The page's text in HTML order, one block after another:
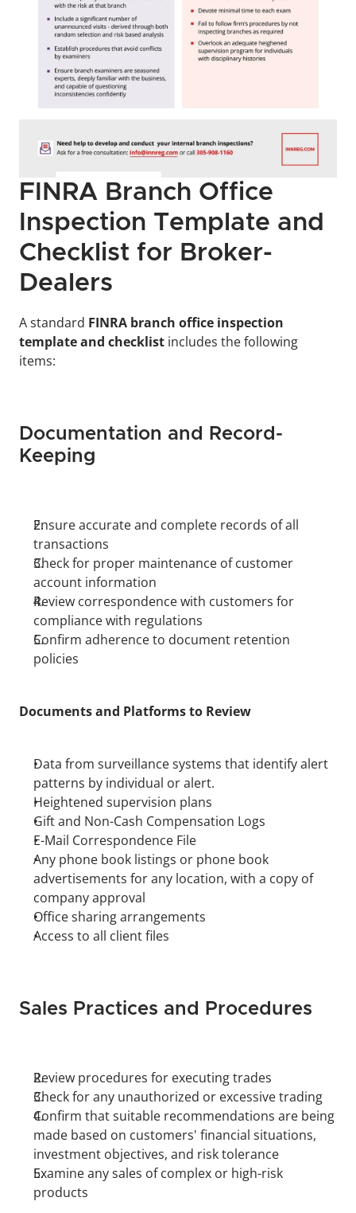
FINRA Branch Office
Inspection Template and
Checklist for Broker-
Dealers
A standard FINRA branch office inspection
template and checklist includes the following
items:
Documentation and Record-
Keeping
Ensure accurate and complete records of all
transactions
Check for proper maintenance of customer
account information
Review correspondence with customers for
compliance with regulations
Confirm adherence to document retention
policies
Documents and Platforms to Review
Data from surveillance systems that identify alert
patterns by individual or alert.
Heightened supervision plans
Gift and Non-Cash Compensation Logs
E-Mail Correspondence File
Any phone book listings or phone book
advertisements for any location, with a copy of
company approval
Office sharing arrangements
Access to all client files
Sales Practices and Procedures
Review procedures for executing trades
Check for any unauthorized or excessive trading
Confirm that suitable recommendations are being
made based on customers' financial situations,
investment objectives, and risk tolerance
Examine any sales of complex or high-risk
products